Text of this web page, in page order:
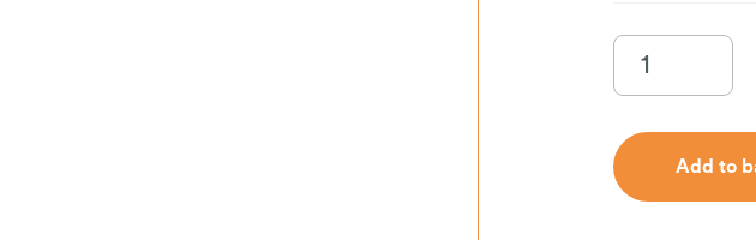
Add to